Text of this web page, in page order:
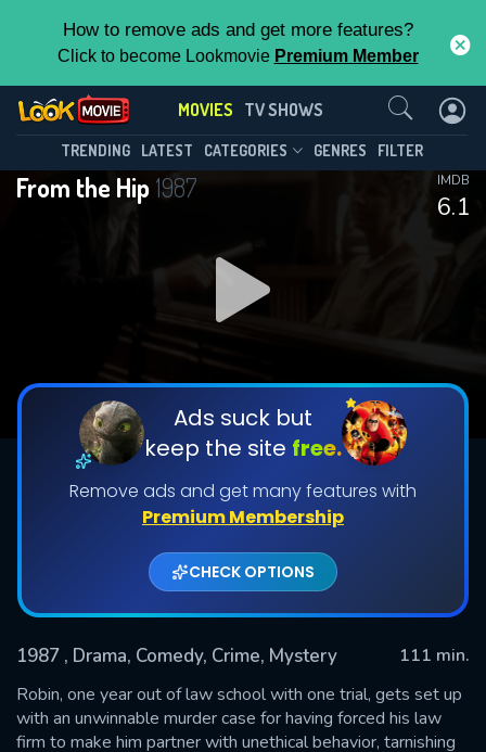
How to remove ads and get more features?
Click to become Lookmovie Premium Member
MOVIES TV SHOWS
TRENDING LATEST CATEGORIES GENRES FILTER
From the Hip1987
6.1
IMDB
Ads suck but
keep the site free.
Remove ads and get many features with
Premium Membership
CHECK OPTIONS
1987 , Drama, Comedy, Crime, Mystery
111 min.
Robin, one year out of law school with one trial, gets set up
with an unwinnable murder case for having forced his law
firm to make him partner with unethical behavior, tarnishing
Contact Us
SUBMIT